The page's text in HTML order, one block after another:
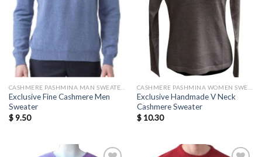
Exclusive Fine Cashmere Men
Sweater
$9.50
Exclusive Handmade V Neck
Cashmere Sweater
$10.30